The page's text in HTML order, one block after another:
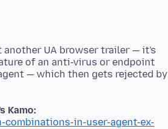
another UA browser trailer — it's
of an anti-virus or endpoint
— which then gets rejected by
Kamo:
in-user-agent-ex-